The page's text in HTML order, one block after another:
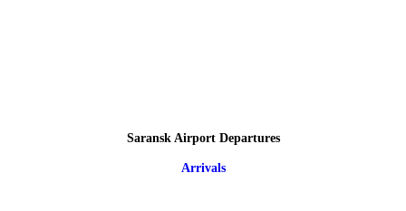
Saransk Airport Departures
Arrivals